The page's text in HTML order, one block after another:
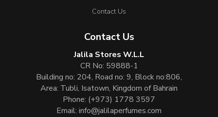
Contact Us
Contact Us
Jalila Stores W.L.L
CR No: 59888-1
Building no: 204, Road no: 9, Block no:806,
Area: Tubli, Isatown, Kingdom of Bahrain
Phone: (+973) 1778 3597
Email: info@jalilaperfumes.com